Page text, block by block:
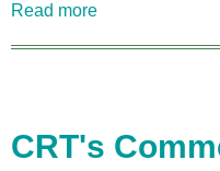
Read more
CRT's